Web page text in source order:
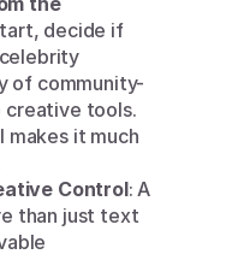
decide if
of community-
creative tools.
makes it much
Control: A
than just text